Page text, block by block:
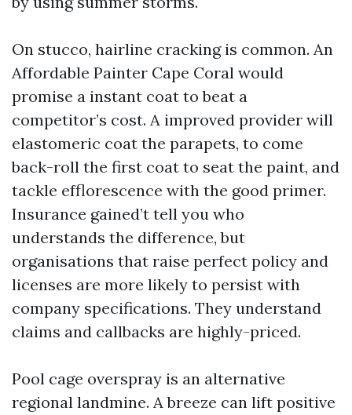
On stucco, hairline cracking is common. An
Affordable Painter Cape Coral would
promise a instant coat to beat a
competitor’s cost. A improved provider will
elastomeric coat the parapets, to come
back-roll the first coat to seat the paint, and
tackle efflorescence with the good primer.
Insurance gained’t tell you who
understands the difference, but
organisations that raise perfect policy and
licenses are more likely to persist with
company specifications. They understand
claims and callbacks are highly-priced.
Pool cage overspray is an alternative
regional landmine. A breeze can lift positive